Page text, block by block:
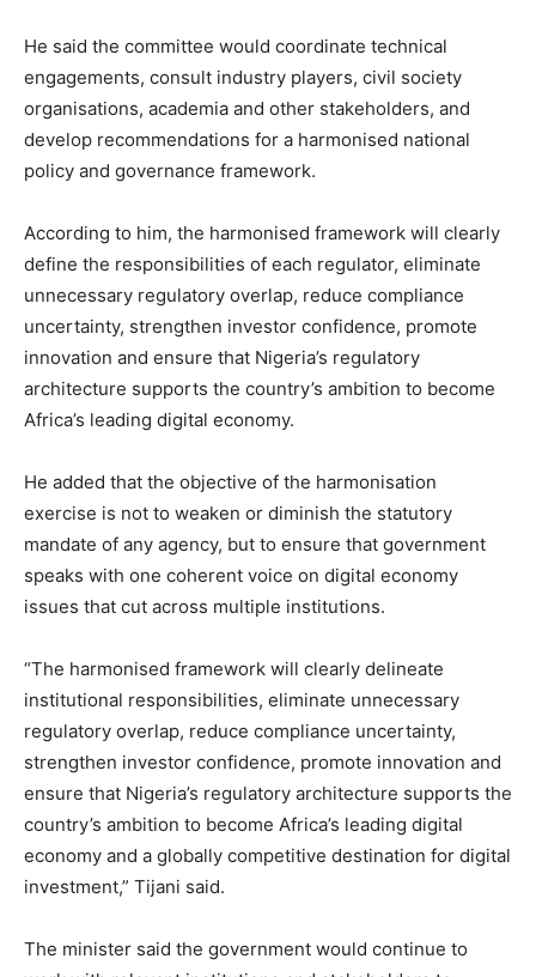
He said the committee would coordinate technical
engagements, consult industry players, civil society
organisations, academia and other stakeholders, and
develop recommendations for a harmonised national
policy and governance framework.
According to him, the harmonised framework will clearly
define the responsibilities of each regulator, eliminate
unnecessary regulatory overlap, reduce compliance
uncertainty, strengthen investor confidence, promote
innovation and ensure that Nigeria’s regulatory
architecture supports the country’s ambition to become
Africa’s leading digital economy.
He added that the objective of the harmonisation
exercise is not to weaken or diminish the statutory
mandate of any agency, but to ensure that government
speaks with one coherent voice on digital economy
issues that cut across multiple institutions.
“The harmonised framework will clearly delineate
institutional responsibilities, eliminate unnecessary
regulatory overlap, reduce compliance uncertainty,
strengthen investor confidence, promote innovation and
ensure that Nigeria’s regulatory architecture supports the
country’s ambition to become Africa’s leading digital
economy and a globally competitive destination for digital
investment,” Tijani said.
The minister said the government would continue to